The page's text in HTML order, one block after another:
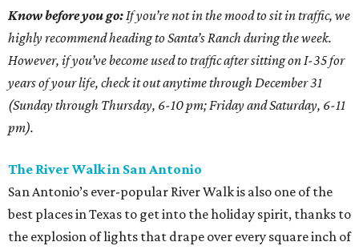
Know before you go:If you’re not in the mood to sit in traffic, we
highly recommend heading to Santa’s Ranch during the week.
However, if you’ve become used to traffic after sitting on I-35 for
years of your life, check it out anytime through December 31
(Sunday through Thursday, 6-10 pm; Friday and Saturday, 6-11
pm).
The River Walk in San Antonio
San Antonio’s ever-popular River Walk is also one of the
best places in Texas to get into the holiday spirit, thanks to
the explosion of lights that drape over every square inch of